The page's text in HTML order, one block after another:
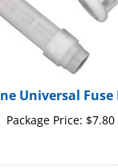
Universal Fuse
Package Price: $7.80